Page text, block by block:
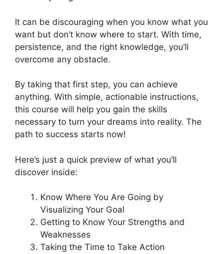
It can be discouraging when you know what you
want but don’t know where to start. With time,
persistence, and the right knowledge, you’ll
overcome any obstacle.
By taking that first step, you can achieve
anything. With simple, actionable instructions,
this course will help you gain the skills
necessary to turn your dreams into reality. The
path to success starts now!
Here’s just a quick preview of what you’ll
discover inside:
Know Where You Are Going by
Visualizing Your Goal
Getting to Know Your Strengths and
Weaknesses
Taking the Time to Take Action